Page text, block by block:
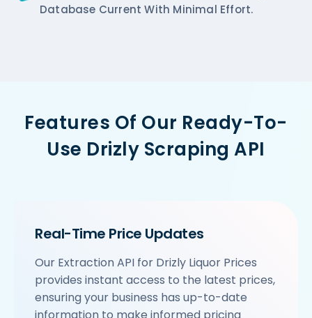
Database Current With Minimal Effort.
Features Of Our Ready-To-
Use Drizly Scraping API
Real-Time Price Updates
Our Extraction API for Drizly Liquor Prices
provides instant access to the latest prices,
ensuring your business has up-to-date
information to make informed pricing